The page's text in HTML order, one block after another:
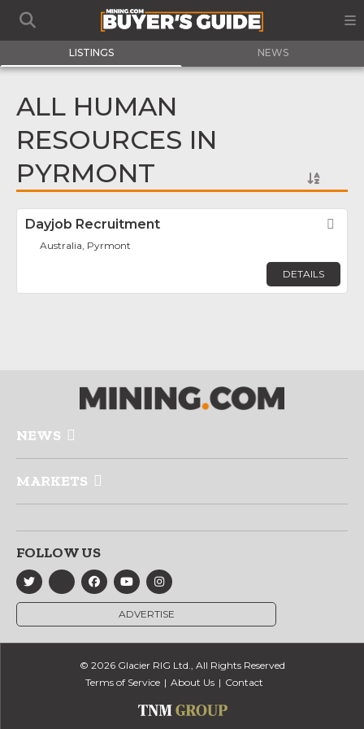
LISTINGS NEWS
ALL HUMAN
RESOURCES IN
PYRMONT
Dayjob Recruitment
Australia, Pyrmont
DETAILS
NEWS
MARKETS
FOLLOW US
ADVERTISE
© 2026 Glacier RIG Ltd., All Rights Reserved
Terms of Service
About Us Contact